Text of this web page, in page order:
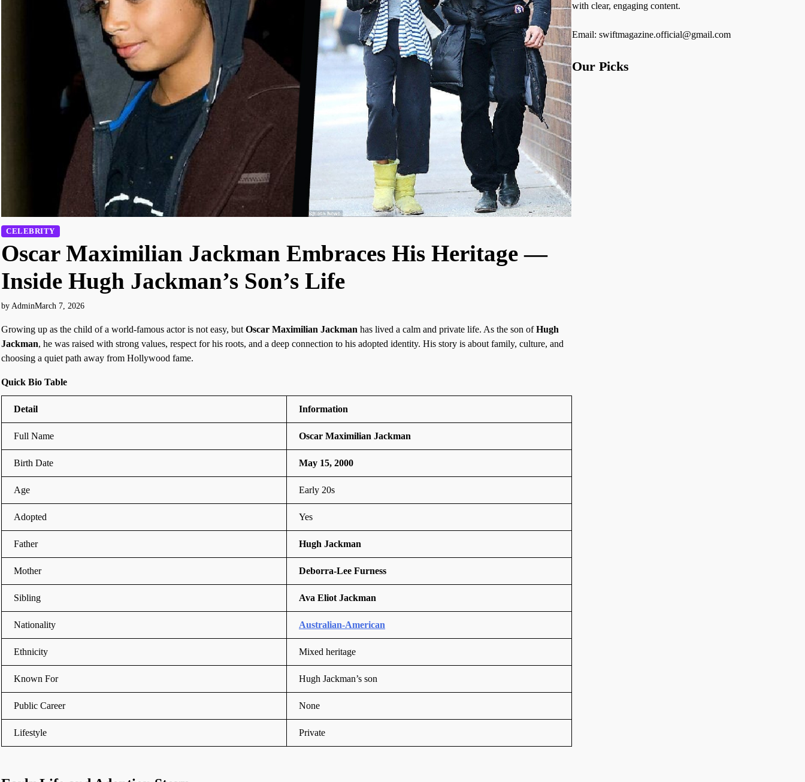
CELEBRITY
Oscar Maximilian Jackman Embraces His Heritage —
Inside Hugh Jackman’s Son’s Life
by AdminMarch 7, 2026
Growing up as the child of a world-famous actor is not easy, but Oscar Maximilian Jackman has lived a calm and private life. As the son ofHugh
Jackman, he was raised with strong values, respect for his roots, and a deep connection to his adopted identity. His story is about family, culture, and
choosing a quiet path away from Hollywood fame.
Quick Bio Table
Detail Information
Full Name Oscar Maximilian Jackman
Birth Date May 15, 2000
Age Early 20s
Adopted Yes
Father Hugh Jackman
Mother Deborra-Lee Furness
Sibling Ava Eliot Jackman
Nationality Australian-American
Ethnicity Mixed heritage
Known For Hugh Jackman’s son
Public Career None
Lifestyle Private
with clear, engaging content.
Email: swiftmagazine.official@gmail.com
Our Picks